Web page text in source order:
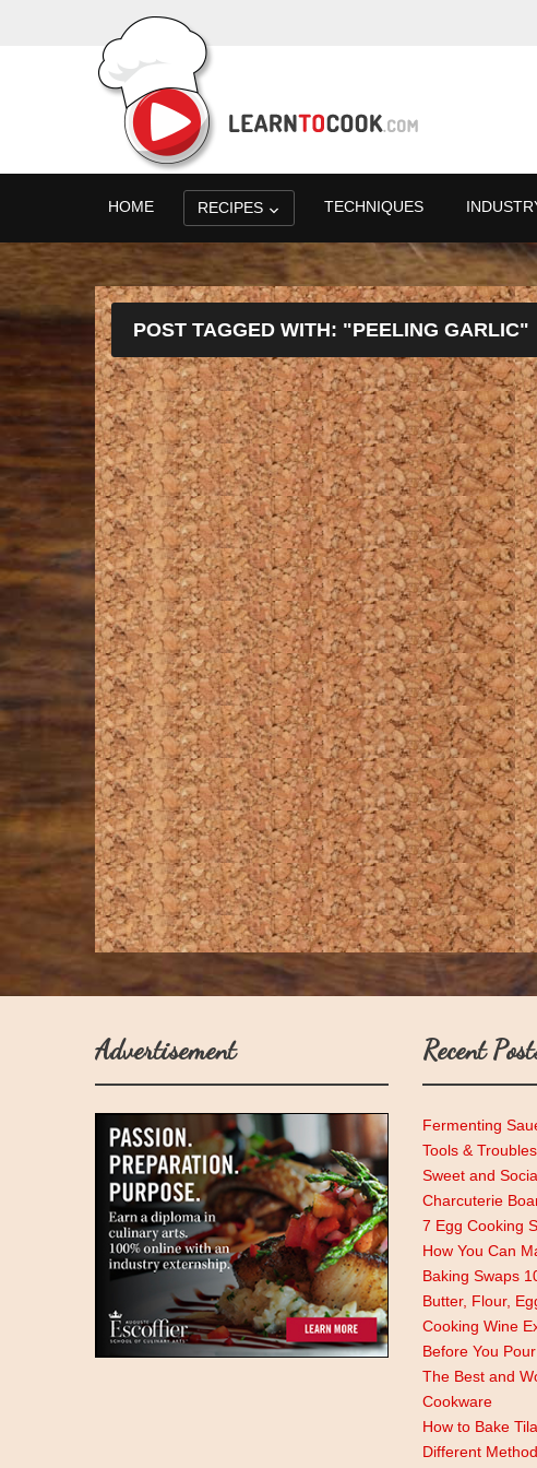
HOME RECIPES TECHNIQUES
POST TAGGED WITH: "PEELING GARLIC"
Advertisement Recent
Fermenting
Tools &
Sweet and
Charcuterie
7 Egg Cooking
How You Can
Baking Swaps
Butter, Flour,
Cooking Wine
Before You Pour
The Best and
Cookware
How to Bake
Different